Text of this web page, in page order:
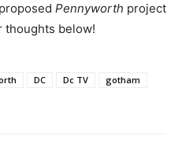
Pennyworth project
thoughts below!
DC Dc TV
gotham